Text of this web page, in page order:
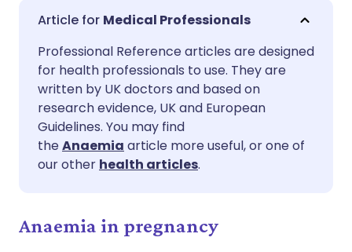
Share via email
Share via Facebook
Share via LinkedIn
Share via X
🇬🇧 English
🇪🇸 Español 🇫🇷 Français
🇮🇹 Italiano
🇮🇳 हिन्दी 🇮🇱 עברית
Medical Professionals
Professional Reference articles are designed
for health professionals to use. They are
written by UK doctors and based on
research evidence, UK and European
Guidelines. You may find
theAnaemia article more useful, or one of
our other health articles.
Anaemia in pregnancy